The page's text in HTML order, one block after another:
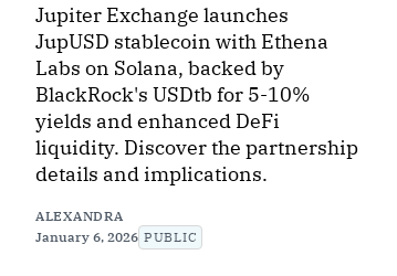
Jupiter Exchange launches
JupUSD stablecoin with Ethena
Labs on Solana, backed by
BlackRock's USDtb for 5-10%
yields and enhanced DeFi
liquidity. Discover the partnership
details and implications.
ALEXANDRA
January 6, 2026 PUBLIC